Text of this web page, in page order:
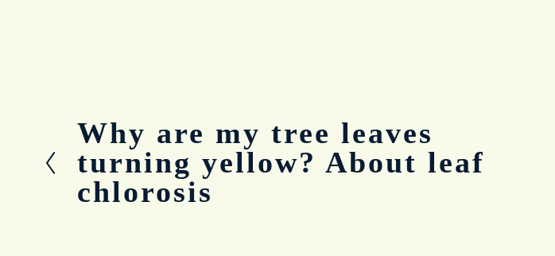
P
e
v
Why are my tree leaves
turning yellow? About leaf
chlorosis